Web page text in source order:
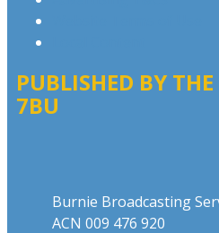
PUBLISHED BY THE
7BU
Burnie Broadcasting
ACN 009 476 920